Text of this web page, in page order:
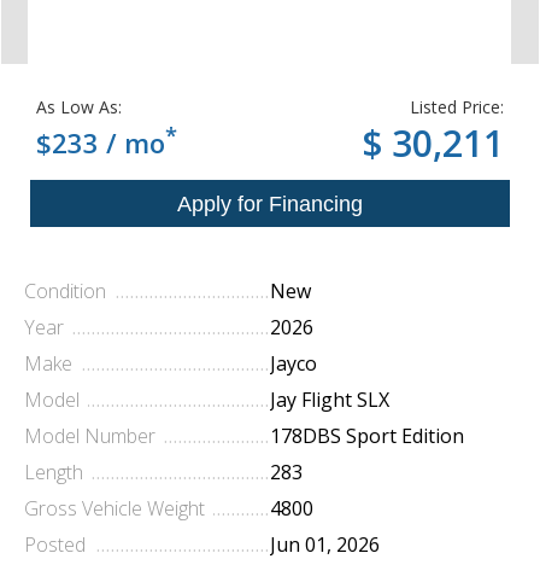
As Low As:
$233 / mo*
Listed Price:
$ 30,211
Condition
New
Year
2026
Make
Jayco
Model
Jay Flight SLX
Model Number
178DBS Sport Edition
Length
283
Gross Vehicle Weight
4800
Posted
Jun 01, 2026